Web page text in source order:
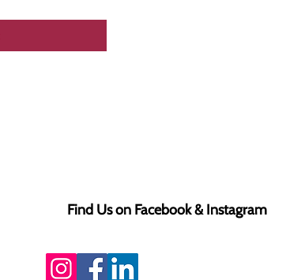
Find Us on Facebook & Instagram